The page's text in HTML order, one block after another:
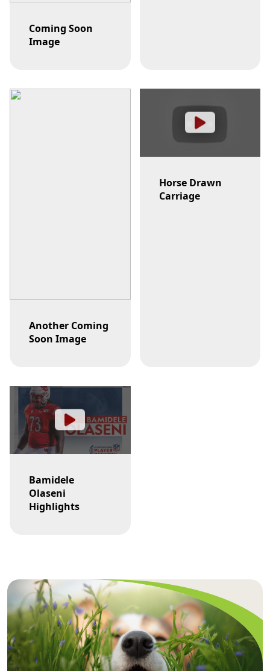
Coming Soon
Image
Another Coming
Soon Image
Horse Drawn
Carriage
Bamidele
Olaseni
Highlights